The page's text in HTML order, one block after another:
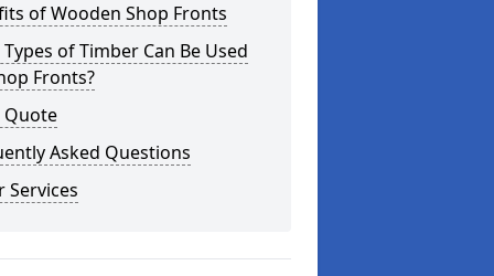
of Wooden Shop Fronts
of Timber Can Be Used
Fronts?
Quote
Asked Questions
Services